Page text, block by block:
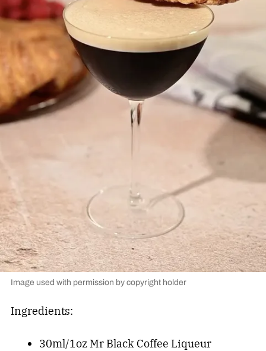
Image used with permission by copyright holder
Ingredients:
30ml/1oz Mr Black Coffee Liqueur